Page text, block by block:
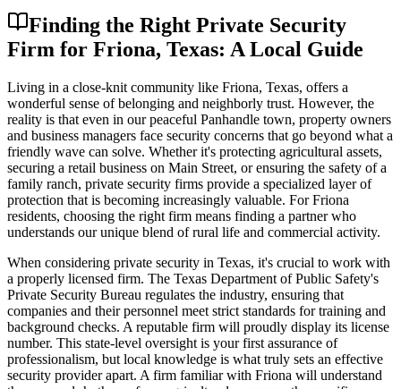
Finding the Right Private Security
Firm for Friona, Texas: A Local Guide
Living in a close-knit community like Friona, Texas, offers a
wonderful sense of belonging and neighborly trust. However, the
reality is that even in our peaceful Panhandle town, property owners
and business managers face security concerns that go beyond what a
friendly wave can solve. Whether it's protecting agricultural assets,
securing a retail business on Main Street, or ensuring the safety of a
family ranch, private security firms provide a specialized layer of
protection that is becoming increasingly valuable. For Friona
residents, choosing the right firm means finding a partner who
understands our unique blend of rural life and commercial activity.
When considering private security in Texas, it's crucial to work with
a properly licensed firm. The Texas Department of Public Safety's
Private Security Bureau regulates the industry, ensuring that
companies and their personnel meet strict standards for training and
background checks. A reputable firm will proudly display its license
number. This state-level oversight is your first assurance of
professionalism, but local knowledge is what truly sets an effective
security provider apart. A firm familiar with Friona will understand